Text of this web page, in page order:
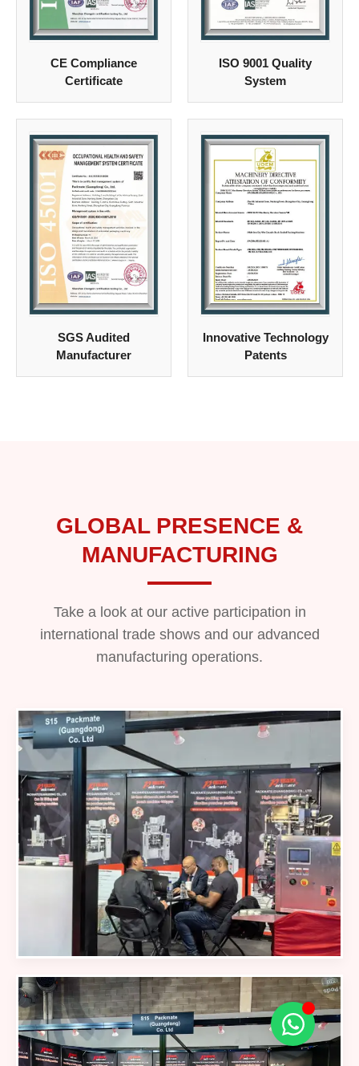
CE Compliance
Certificate
ISO 9001 Quality
System
SGS Audited
Manufacturer
Innovative Technology
Patents
GLOBAL PRESENCE &
MANUFACTURING
Take a look at our active participation in
international trade shows and our advanced
manufacturing operations.